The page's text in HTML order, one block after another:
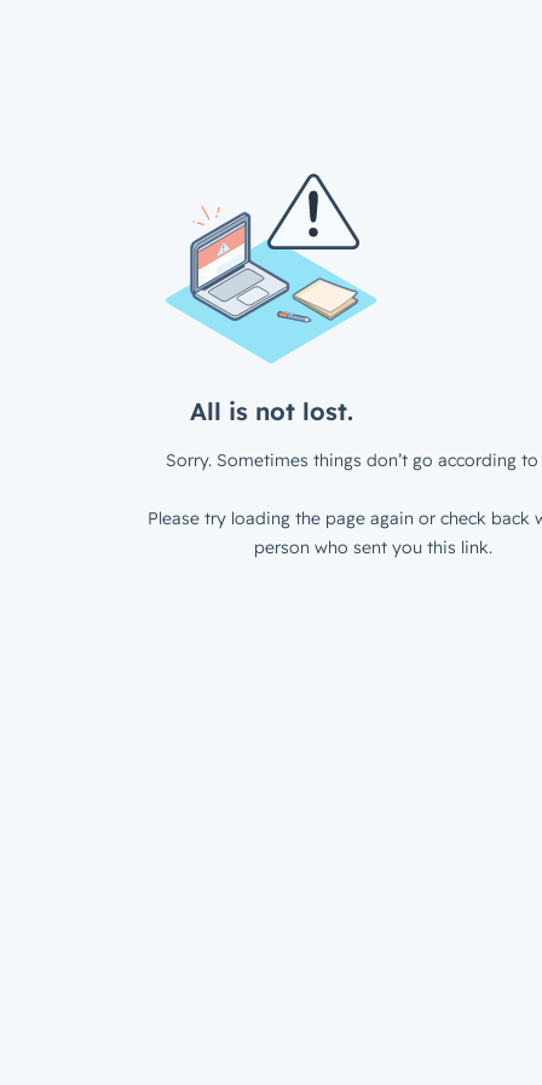
All is not lost.
Sorry. Sometimes things don’t go according to
Please try loading the page again or check back
person who sent you this link.